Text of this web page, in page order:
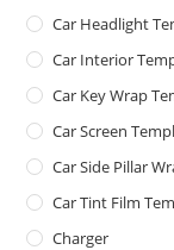
Car Headlight
Car Interior
Car Key Wrap
Car Screen
Car Side Pillar
Car Tint Film
Charger